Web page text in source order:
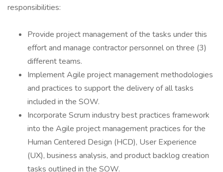
responsibilities:
Provide project management of the tasks under this
effort and manage contractor personnel on three (3)
different teams.
Implement Agile project management methodologies
and practices to support the delivery of all tasks
included in the SOW.
Incorporate Scrum industry best practices framework
into the Agile project management practices for the
Human Centered Design (HCD), User Experience
(UX), business analysis, and product backlog creation
tasks outlined in the SOW.